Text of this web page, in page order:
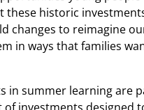
these historic
changes to reimagine
in ways that families
in summer learning are